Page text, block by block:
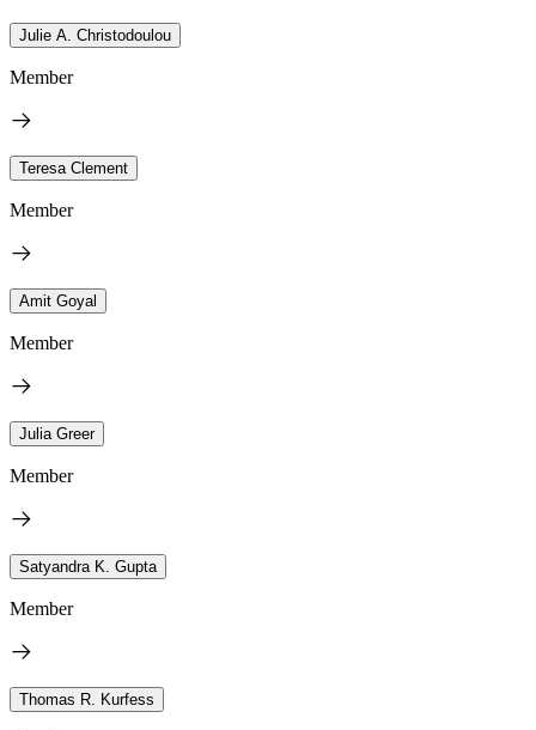
Julie A. Christodoulou
Member
Teresa Clement
Member
Amit Goyal
Member
Julia Greer
Member
Satyandra K. Gupta
Member
Thomas R. Kurfess